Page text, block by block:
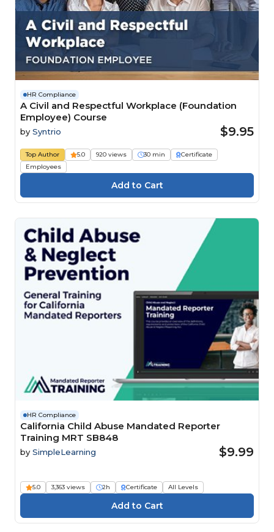
HR Compliance
A Civil and Respectful Workplace (Foundation
Employee) Course
by Syntrio $9.95
Top Author 5.0 920 views 30 min
Certificate
Employees
HR Compliance
California Child Abuse Mandated Reporter
Training MRT SB848
by SimpleLearning $9.99
5.0 3,363 views 2h Certificate All Levels